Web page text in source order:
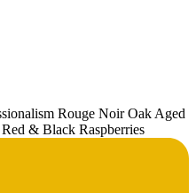
Rouge Noir Oak Aged
& Black Raspberries